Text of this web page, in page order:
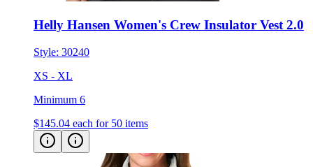
Helly Hansen Women's Crew Insulator Vest 2.0
Style: 30240
XS - XL
Minimum 6
$145.04 each for 50 items